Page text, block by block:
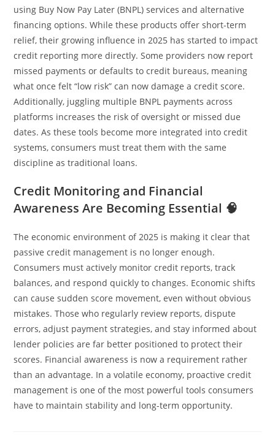
using Buy Now Pay Later (BNPL) services and alternative
financing options. While these products offer short-term
relief, their growing influence in 2025 has started to impact
credit reporting more directly. Some providers now report
missed payments or defaults to credit bureaus, meaning
what once felt “low risk” can now damage a credit score.
Additionally, juggling multiple BNPL payments across
platforms increases the risk of oversight or missed due
dates. As these tools become more integrated into credit
systems, consumers must treat them with the same
discipline as traditional loans.
Credit Monitoring and Financial
Awareness Are Becoming Essential 🧠
The economic environment of 2025 is making it clear that
passive credit management is no longer enough.
Consumers must actively monitor credit reports, track
balances, and respond quickly to changes. Economic shifts
can cause sudden score movement, even without obvious
mistakes. Those who regularly review reports, dispute
errors, adjust payment strategies, and stay informed about
lender policies are far better positioned to protect their
scores. Financial awareness is now a requirement rather
than an advantage. In a volatile economy, proactive credit
management is one of the most powerful tools consumers
have to maintain stability and long-term opportunity.